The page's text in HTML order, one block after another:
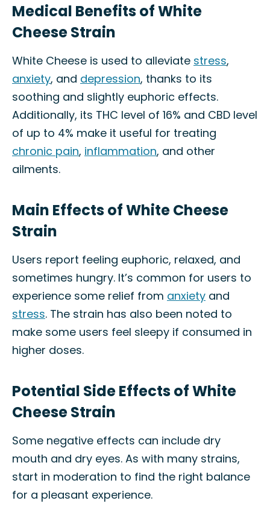
Medical Benefits of White
Cheese Strain
White Cheese is used to alleviate stress,
anxiety, and depression, thanks to its
soothing and slightly euphoric effects.
Additionally, its THC level of 16% and CBD level
of up to 4% make it useful for treating
chronic pain, inflammation, and other
ailments.
Main Effects of White Cheese
Strain
Users report feeling euphoric, relaxed, and
sometimes hungry. It’s common for users to
experience some relief from anxiety and
stress. The strain has also been noted to
make some users feel sleepy if consumed in
higher doses.
Potential Side Effects of White
Cheese Strain
Some negative effects can include dry
mouth and dry eyes. As with many strains,
start in moderation to find the right balance
for a pleasant experience.